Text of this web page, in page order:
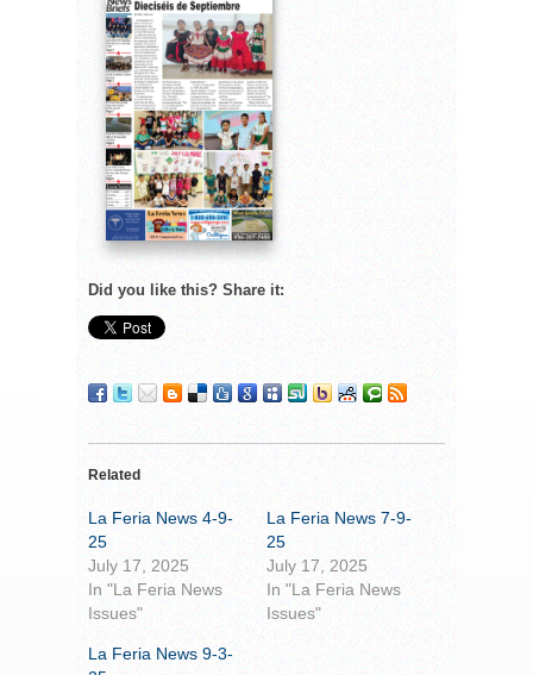
Did you like this? Share it:
Related
La Feria News 4-9-
25
July 17, 2025
In "La Feria News
Issues"
La Feria News 7-9-
25
July 17, 2025
In "La Feria News
Issues"
La Feria News 9-3-